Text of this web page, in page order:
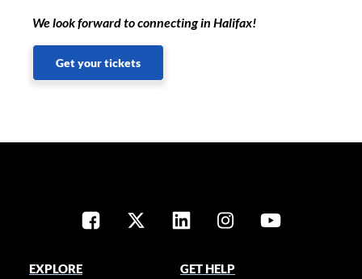
We look forward to connecting in Halifax!
Get your tickets
EXPLORE
GET HELP